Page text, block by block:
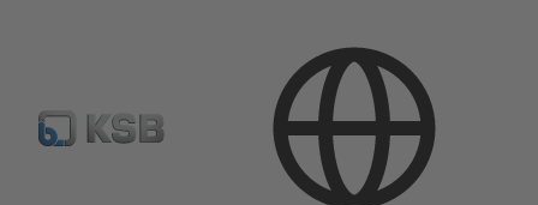
Waste Water Technology